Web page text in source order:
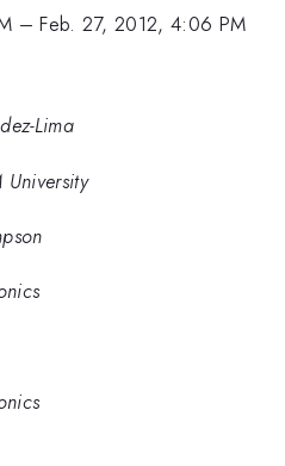
–Feb. 27, 2012, 4:06 PM
Lima
University